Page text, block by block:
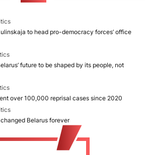
to head pro-democracy forces’ office
future to be shaped by its people, not
over 100,000 reprisal cases since 2020
Belarus forever